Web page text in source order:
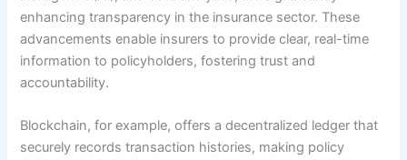
enhancing transparency in the insurance sector. These
advancements enable insurers to provide clear, real-time
information to policyholders, fostering trust and
accountability.
Blockchain, for example, offers a decentralized ledger that
securely records transaction histories, making policy